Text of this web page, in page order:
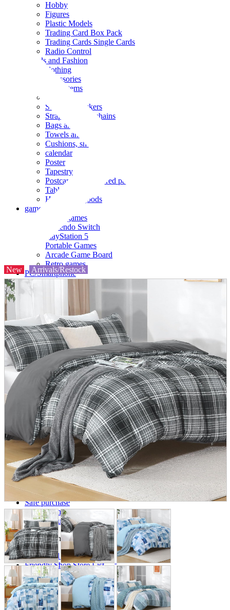
Hobby
Figures
Plastic Models
Trading Card Box Pack
Trading Cards Single Cards
Radio Control
Goods and Fashion
clothing
accessories
Small items
Seals and stickers
Straps and Keychains
Bags and sacks
Towels and hand towels
Cushions, sheets, pillowcases
calendar
Poster
Tapestry
Postcards and colored paper
Tableware
Household goods
game
Video games
Nintendo Switch
PlayStation 5
Portable Games
Arcade Game Board
Retro games
PC/Smartphone
PC/tablet unit
Peripherals
Wearables
Smartphone
accessories
Home appliances, cameras, AV equipment
AV equipment
Cameras and Camcorders
Home Appliances
Books and Comics
books
Comics
magazine
Brochure
Doujinshi
Doujinshi
Doujin Software
Miscellaneous goods and accessories
BL
Those who want to sell
Safe purchase
Easy purchase
First-time users
Store Information
List of real stores
Friendly Shop Store List
Event Information
Event site
New Arrivals/Restock